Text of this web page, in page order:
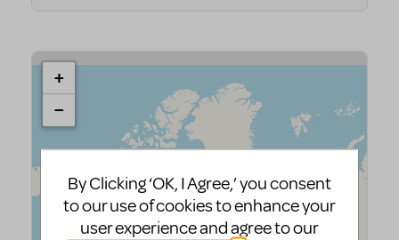
By Clicking ‘OK, I Agree,’ you consent
to our use of cookies to enhance your
user experience and agree to our